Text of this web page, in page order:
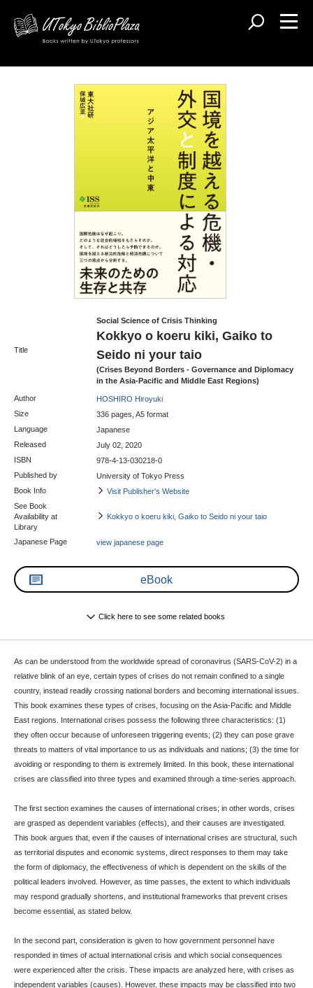
Title
Social Science of Crisis Thinking
Kokkyo o koeru kiki, Gaiko to
Seido ni your taio
(Crises Beyond Borders - Governance and Diplomacy
in the Asia-Pacific and Middle East Regions)
Author
HOSHIRO Hiroyuki
Size
336 pages, A5 format
Language
Japanese
Released
July 02, 2020
ISBN
978-4-13-030218-0
Published by
University of Tokyo Press
Book Info
Visit Publisher's Website
See Book
Availability at
Library
Kokkyo o koeru kiki, Gaiko to Seido ni your taio
Japanese Page view japanese page
eBook
Click here to see some related books
As can be understood from the worldwide spread of coronavirus (SARS-CoV-2) in a
relative blink of an eye, certain types of crises do not remain confined to a single
country, instead readily crossing national borders and becoming international issues.
This book examines these types of crises, focusing on the Asia-Pacific and Middle
East regions. International crises possess the following three characteristics: (1)
they often occur because of unforeseen triggering events; (2) they can pose grave
threats to matters of vital importance to us as individuals and nations; (3) the time for
avoiding or responding to them is extremely limited. In this book, these international
crises are classified into three types and examined through a time-series approach.
The first section examines the causes of international crises; in other words, crises
are grasped as dependent variables (effects), and their causes are investigated.
This book argues that, even if the causes of international crises are structural, such
as territorial disputes and economic systems, direct responses to them may take
the form of diplomacy, the effectiveness of which is dependent on the skills of the
political leaders involved. However, as time passes, the extent to which individuals
may respond gradually shortens, and institutional frameworks that prevent crises
become essential, as stated below.
In the second part, consideration is given to how government personnel have
responded in times of actual international crisis and which social consequences
were experienced after the crisis. These impacts are analyzed here, with crises as
independent variables (causes). However, these impacts may be classified into two